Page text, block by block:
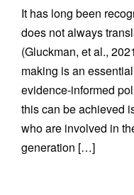
It has long been
does not always
(Gluckman, et al.,
making is an
evidence-informed
this can be achieved
who are involved in
generation […]